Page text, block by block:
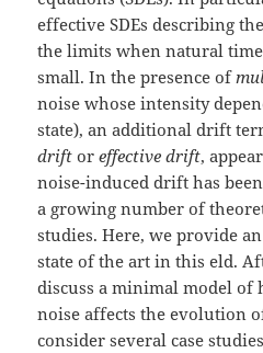
effective SDEs describing
the limits when natural time
small. In the presence of
noise whose intensity
state), an additional drift
drift oreffective drift,
noise-induced drift has
a growing number of
studies. Here, we provide
state of the art in this eld.
discuss a minimal model
noise affects the evolution
consider several case